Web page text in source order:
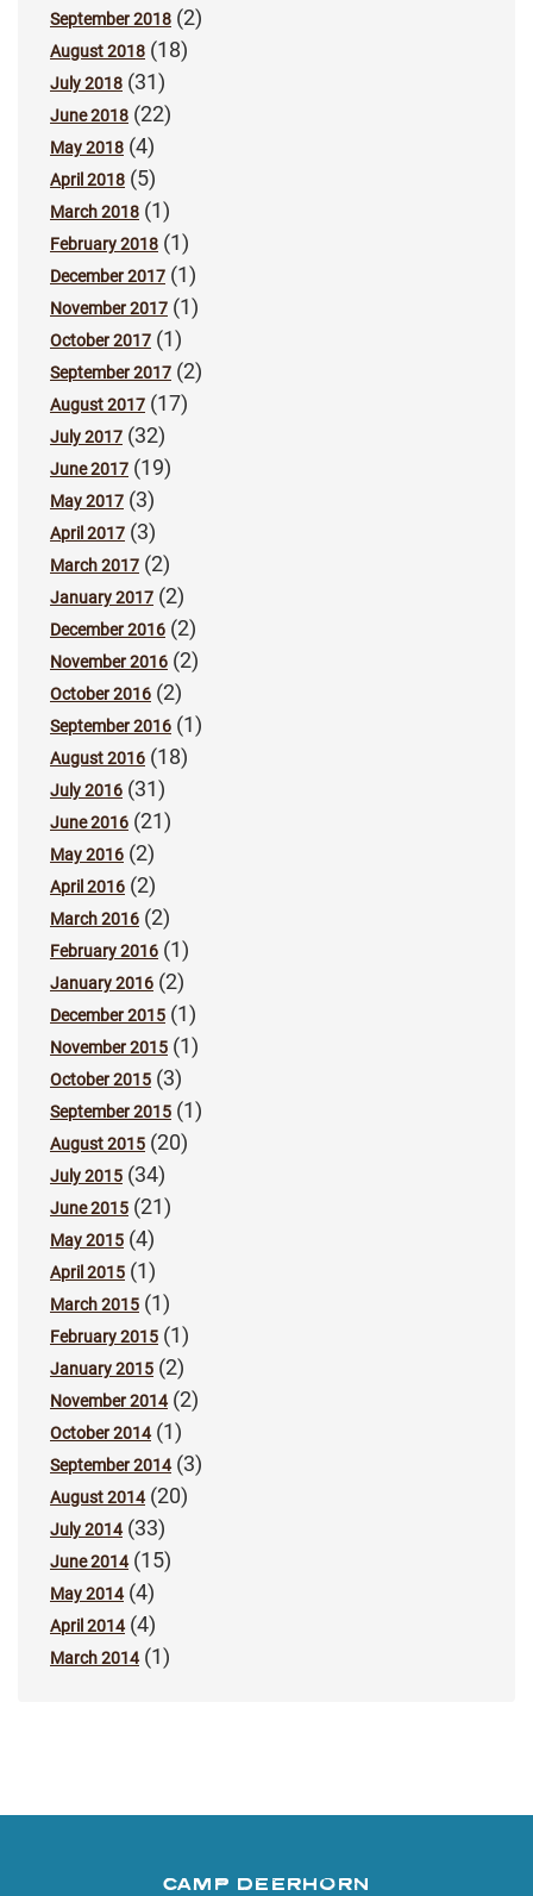
September 2018 (2)
August 2018 (18)
July 2018 (31)
June 2018 (22)
May 2018 (4)
April 2018 (5)
March 2018 (1)
February 2018 (1)
December 2017 (1)
November 2017 (1)
October 2017 (1)
September 2017 (2)
August 2017 (17)
July 2017 (32)
June 2017 (19)
May 2017 (3)
April 2017 (3)
March 2017 (2)
January 2017 (2)
December 2016 (2)
November 2016 (2)
October 2016 (2)
September 2016 (1)
August 2016 (18)
July 2016 (31)
June 2016 (21)
May 2016 (2)
April 2016 (2)
March 2016 (2)
February 2016 (1)
January 2016 (2)
December 2015 (1)
November 2015 (1)
October 2015 (3)
September 2015 (1)
August 2015 (20)
July 2015 (34)
June 2015 (21)
May 2015 (4)
April 2015 (1)
March 2015 (1)
February 2015 (1)
January 2015 (2)
November 2014(2)
October 2014(1)
September 2014(3)
August 2014(20)
July 2014(33)
June 2014(15)
May 2014(4)
April 2014(4)
March 2014(1)
CAMP DEERHORN